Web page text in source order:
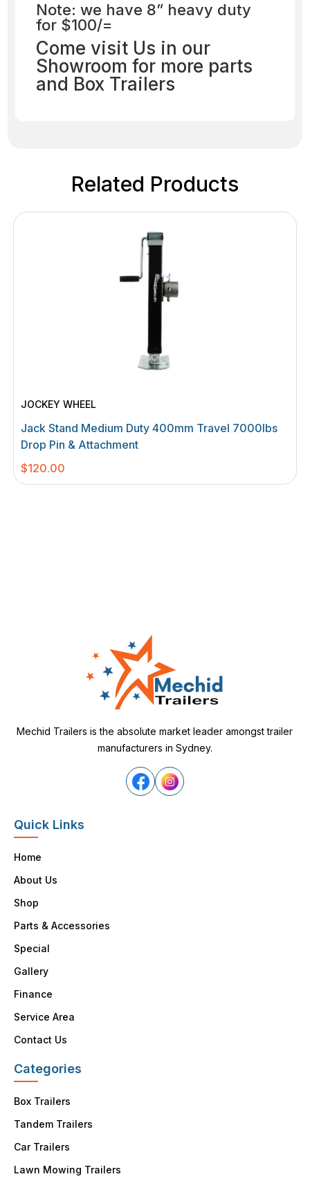
Note: we have 8” heavy duty
for $100/=
Come visit Us in our
Showroom for more parts
and Box Trailers
Related Products
JOCKEY WHEEL
Jack Stand Medium Duty 400mm Travel 7000Ibs
Drop Pin & Attachment
$120.00
Mechid Trailers is the absolute market leader amongst trailer
manufacturers in Sydney.
Quick Links
Home
About Us
Shop
Parts & Accessories
Special
Gallery
Finance
Service Area
Contact Us
Categories
Box Trailers
Tandem Trailers
Car Trailers
Lawn Mowing Trailers